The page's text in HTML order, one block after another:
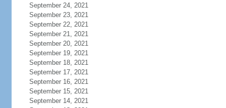
September 24, 2021
September 23, 2021
September 22, 2021
September 21, 2021
September 20, 2021
September 19, 2021
September 18, 2021
September 17, 2021
September 16, 2021
September 15, 2021
September 14, 2021